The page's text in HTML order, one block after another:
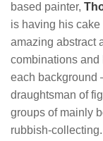
based painter,
is having his
amazing abstract
combinations and
each background
draughtsman of
groups of mainly
rubbish-